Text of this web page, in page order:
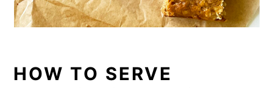
HOW TO SERVE